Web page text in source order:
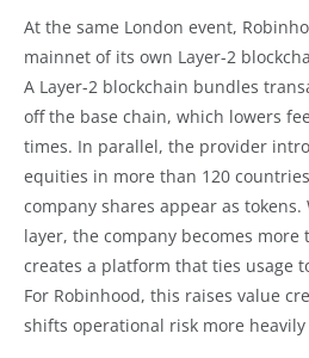
At the same London event,
mainnet of its own Layer-2
A Layer-2 blockchain bundles
off the base chain, which lowers
times. In parallel, the provider
equities in more than 120
company shares appear as
layer, the company becomes
creates a platform that ties usage
For Robinhood, this raises value
shifts operational risk more